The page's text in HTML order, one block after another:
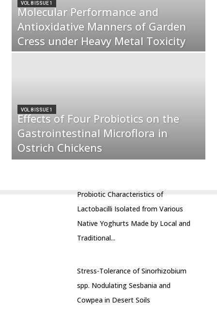
VOL 8 ISSUE 1
Molecular Performance and
Antioxidative Manners of Garden
Cress under Heavy Metal Toxicity
VOL 8 ISSUE 1
Effects of Four Probiotics on the
Gastrointestinal Microflora in
Ostrich Chickens
Probiotic Characteristics of
Lactobacilli Isolated from Various
Native Yoghurts Made by Local and
Traditional...
Stress-Tolerance of Sinorhizobium
spp. Nodulating Sesbania and
Cowpea in Desert Soils